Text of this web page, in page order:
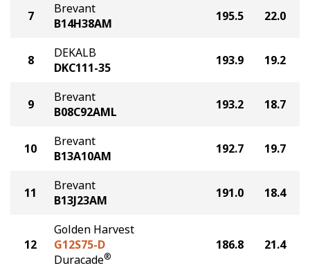
7
Brevant
B14H38AM
195.5 22.0
8
DEKALB
DKC111-35
193.9 19.2
9
Brevant
B08C92AML
193.2 18.7
10
Brevant
B13A10AM
192.7 19.7
11
Brevant
B13J23AM
191.0 18.4
12
Golden Harvest
G12S75-D
Duracade®
186.8 21.4